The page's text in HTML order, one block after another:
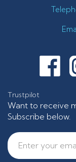
Trustpilot
Want to receive
Subscribe below.